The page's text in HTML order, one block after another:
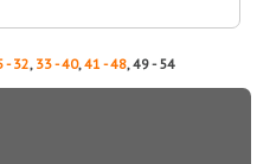
- 32, 33 - 40,41 - 48, 49 - 54